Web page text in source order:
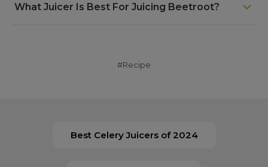
What Juicer Is Best For Juicing Beetroot?
yield whilst keeping the nutrients in the juice. Both
#Recipe
Best Celery Juicers of 2024